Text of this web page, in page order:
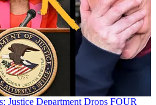
Justice Department Drops FOUR